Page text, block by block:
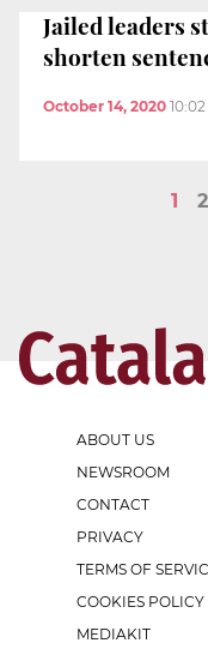
Jailed leaders
shorten
October 14, 2020
1 2
ABOUT US
NEWSROOM
CONTACT
PRIVACY
TERMS OF
COOKIES POLICY
MEDIAKIT